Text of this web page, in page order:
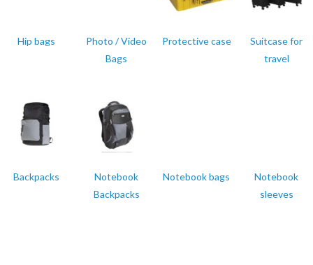
Hip bags
Photo / Video
Bags
Protective case
Suitcase for
travel
Backpacks
Notebook
Backpacks
Notebook bags
Notebook
sleeves